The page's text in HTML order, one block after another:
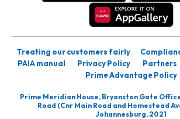
Treating our customers fairly
PAIA manual
Privacy Policy Partners
Prime Advantage Policy
Prime Meridian House, Bryanston Gate
Road (Cnr Main Road and Homestead
Johannesburg, 2021